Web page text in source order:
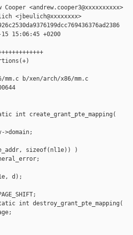
Cooper <andrew.cooper3@xxxxxxxxxx>
<jbeulich@xxxxxxxx>
15:06:45 +0200
b/xen/arch/x86/mm.c
int create_grant_pte_mapping(
>domain;
sizeof(nl1e)) )
d);
static int destroy_grant_pte_mapping(